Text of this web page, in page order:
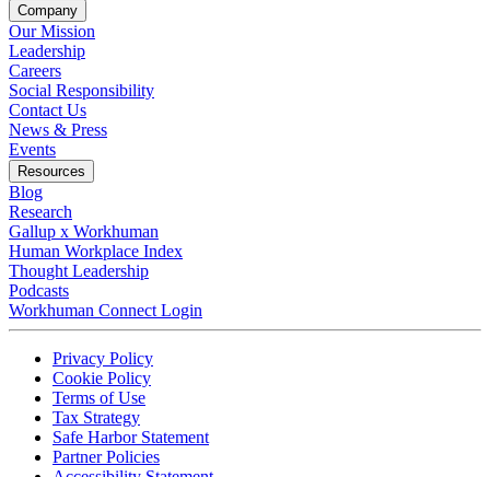
Company
Our Mission
Leadership
Careers
Social Responsibility
Contact Us
News & Press
Opens in a new tab
Events
Resources
Blog
Research
Gallup x Workhuman
Human Workplace Index
Thought Leadership
Podcasts
Workhuman Connect Login
Opens in a new tab
Privacy PolicyOpens in a new tab
Cookie PolicyOpens in a new tab
Terms of UseOpens in a new tab
Tax StrategyOpens in a new tab
Safe Harbor StatementOpens in a new tab
Partner PoliciesOpens in a new tab